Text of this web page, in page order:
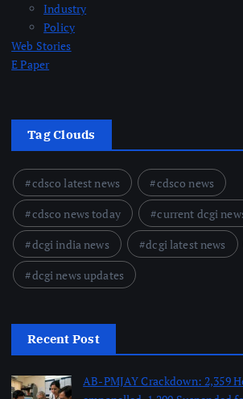
Industry
Policy
Web Stories
E Paper
Tag Clouds
cdsco latest news
cdsco news
cdsco news today
current dcgi
dcgi india news
dcgi latest news
dcgi news updates
Recent Post
AB-PMJAY Crackdown: 2,359